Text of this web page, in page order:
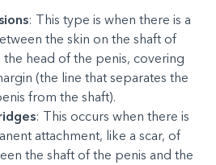
: This type is when there is a
the skin on the shaft of
the head of the penis, covering
(the line that separates the
from the shaft).
: This occurs when there is
attachment, like a scar, of
the shaft of the penis and the